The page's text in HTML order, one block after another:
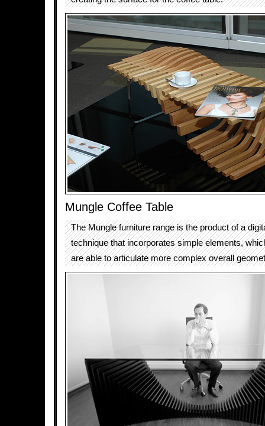
Mungle Coffee Table
The Mungle furniture range is the product of a
technique that incorporates simple elements,
are able to articulate more complex overall